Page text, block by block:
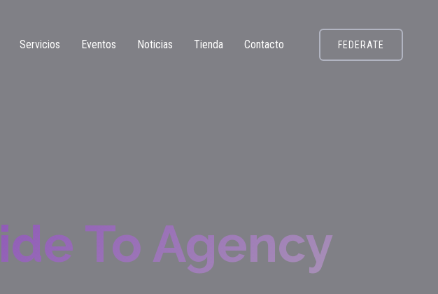
Servicios Eventos Noticias Tienda Contacto FEDERATE
To Agency